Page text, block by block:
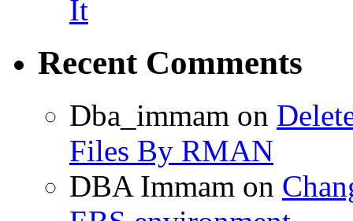
It
Recent Comments
Dba_immam on
Files By RMAN
DBA Immam on